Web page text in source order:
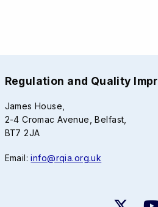
Regulation and Quality
James House,
2-4 Cromac Avenue, Belfast,
BT7 2JA
Email:info@rqia.org.uk